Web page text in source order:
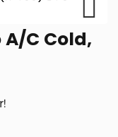
Next
C Cold,